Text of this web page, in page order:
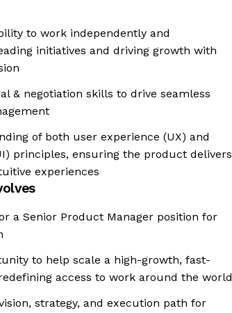
to work independently and
initiatives and driving growth with
& negotiation skills to drive seamless
of both user experience (UX) and
principles, ensuring the product delivers
experiences
a Senior Product Manager position for
to help scale a high-growth, fast-
access to work around the world
strategy, and execution path for